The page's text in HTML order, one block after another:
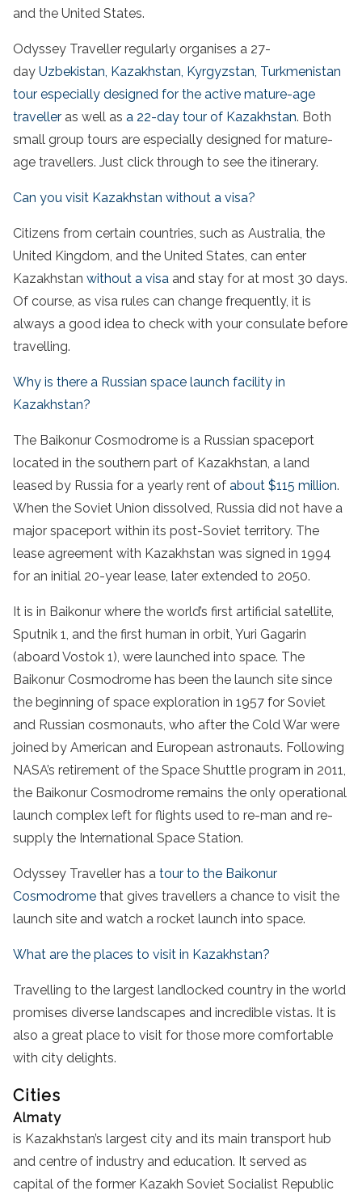
and the United States.
Odyssey Traveller regularly organises a 27-
day Uzbekistan, Kazakhstan, Kyrgyzstan, Turkmenistan
tour especially designed for the active mature-age
traveller as well as a 22-day tour of Kazakhstan. Both
small group tours are especially designed for mature-
age travellers. Just click through to see the itinerary.
Can you visit Kazakhstan without a visa?
Citizens from certain countries, such as Australia, the
United Kingdom, and the United States, can enter
Kazakhstan without a visa and stay for at most 30 days.
Of course, as visa rules can change frequently, it is
always a good idea to check with your consulate before
travelling.
Why is there a Russian space launch facility in
Kazakhstan?
The Baikonur Cosmodrome is a Russian spaceport
located in the southern part of Kazakhstan, a land
leased by Russia for a yearly rent of about $115 million.
When the Soviet Union dissolved, Russia did not have a
major spaceport within its post-Soviet territory. The
lease agreement with Kazakhstan was signed in 1994
for an initial 20-year lease, later extended to 2050.
It is in Baikonur where the world’s first artificial satellite,
Sputnik 1, and the first human in orbit, Yuri Gagarin
(aboard Vostok 1), were launched into space. The
Baikonur Cosmodrome has been the launch site since
the beginning of space exploration in 1957 for Soviet
and Russian cosmonauts, who after the Cold War were
joined by American and European astronauts. Following
NASA’s retirement of the Space Shuttle program in 2011,
the Baikonur Cosmodrome remains the only operational
launch complex left for flights used to re-man and re-
supply the International Space Station.
Odyssey Traveller has a tour to the Baikonur
Cosmodrome that gives travellers a chance to visit the
launch site and watch a rocket launch into space.
What are the places to visit in Kazakhstan?
Travelling to the largest landlocked country in the world
promises diverse landscapes and incredible vistas. It is
also a great place to visit for those more comfortable
with city delights.
Cities
Almaty
is Kazakhstan’s largest city and its main transport hub
and centre of industry and education. It served as
capital of the former Kazakh Soviet Socialist Republic